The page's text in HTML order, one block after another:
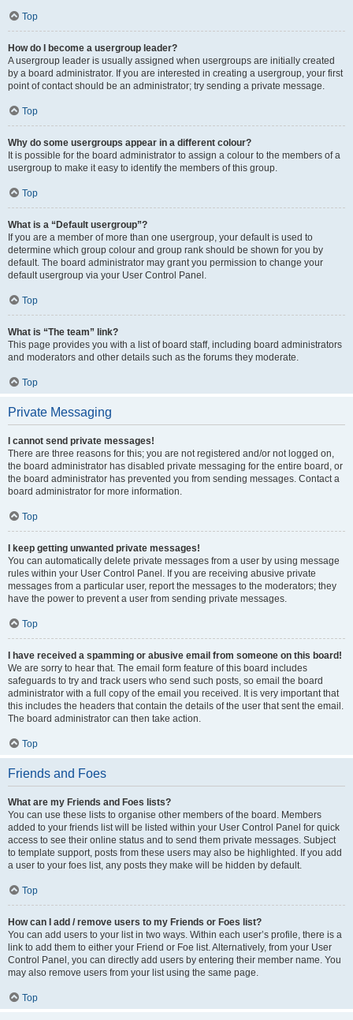
Top
How do I become a usergroup leader?
A usergroup leader is usually assigned when usergroups are initially created
by a board administrator. If you are interested in creating a usergroup, your first
point of contact should be an administrator; try sending a private message.
Top
Why do some usergroups appear in a different colour?
It is possible for the board administrator to assign a colour to the members of a
usergroup to make it easy to identify the members of this group.
Top
What is a “Default usergroup”?
If you are a member of more than one usergroup, your default is used to
determine which group colour and group rank should be shown for you by
default. The board administrator may grant you permission to change your
default usergroup via your User Control Panel.
Top
What is “The team” link?
This page provides you with a list of board staff, including board administrators
and moderators and other details such as the forums they moderate.
Top
Private Messaging
I cannot send private messages!
There are three reasons for this; you are not registered and/or not logged on,
the board administrator has disabled private messaging for the entire board, or
the board administrator has prevented you from sending messages. Contact a
board administrator for more information.
Top
I keep getting unwanted private messages!
You can automatically delete private messages from a user by using message
rules within your User Control Panel. If you are receiving abusive private
messages from a particular user, report the messages to the moderators; they
have the power to prevent a user from sending private messages.
Top
I have received a spamming or abusive email from someone on this board!
We are sorry to hear that. The email form feature of this board includes
safeguards to try and track users who send such posts, so email the board
administrator with a full copy of the email you received. It is very important that
this includes the headers that contain the details of the user that sent the email.
The board administrator can then take action.
Top
Friends and Foes
What are my Friends and Foes lists?
You can use these lists to organise other members of the board. Members
added to your friends list will be listed within your User Control Panel for quick
access to see their online status and to send them private messages. Subject
to template support, posts from these users may also be highlighted. If you add
a user to your foes list, any posts they make will be hidden by default.
Top
How can I add / remove users to my Friends or Foes list?
You can add users to your list in two ways. Within each user’s profile, there is a
link to add them to either your Friend or Foe list. Alternatively, from your User
Control Panel, you can directly add users by entering their member name. You
may also remove users from your list using the same page.
Top